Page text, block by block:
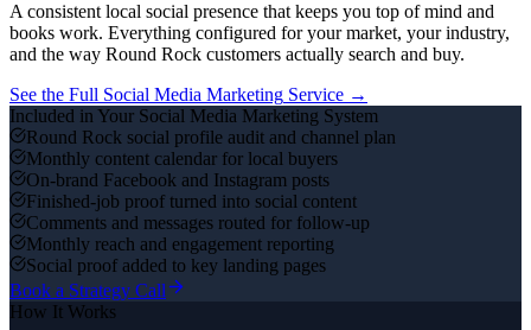
A consistent local social presence that keeps you top of mind and
books work. Everything configured for your market, your industry,
and the way Round Rock customers actually search and buy.
See the Full Social Media Marketing Service →
Included in Your Social Media Marketing System
Round Rock social profile audit and channel plan
Monthly content calendar for local buyers
On-brand Facebook and Instagram posts
Finished-job proof turned into social content
Comments and messages routed for follow-up
Monthly reach and engagement reporting
Social proof added to key landing pages
Book a Strategy Call
How It Works